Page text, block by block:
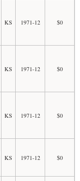
KS 1971-12 $0
KS 1971-12 $0
KS 1971-12 $0
KS 1971-12 $0